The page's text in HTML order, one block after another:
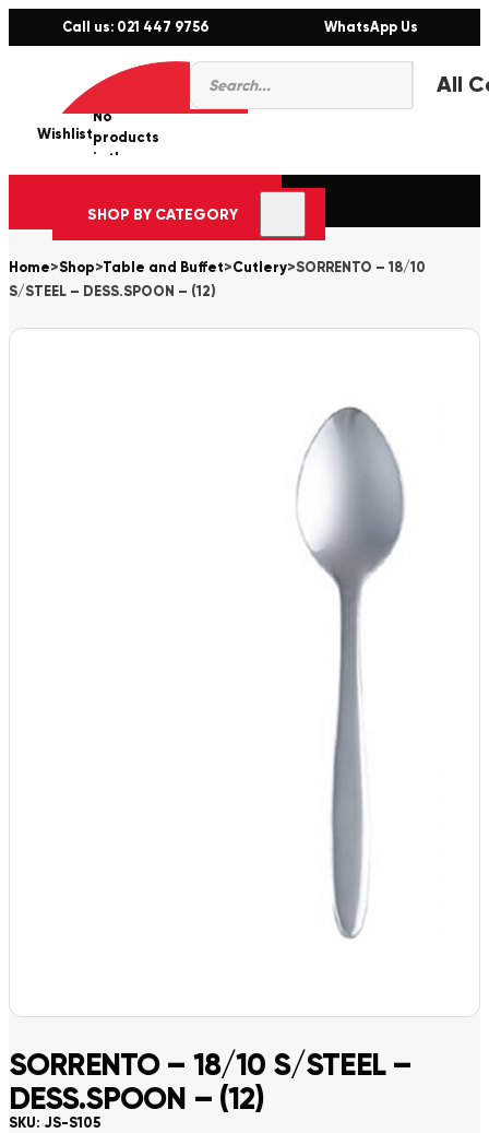
Call us: 021 447 9756 WhatsApp Us
Products
search
Wishlist
0
No
products
in the
cart.
SHOP BY CATEGORY
Home>Shop>Table and Buffet>Cutlery>SORRENTO – 18/10
S/STEEL – DESS.SPOON – (12)
SORRENTO – 18/10 S/STEEL –
DESS.SPOON – (12)
SKU: JS-S105